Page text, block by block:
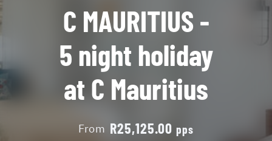
C MAURITIUS -
5 night holiday
at C Mauritius
From R25,125.00 pps